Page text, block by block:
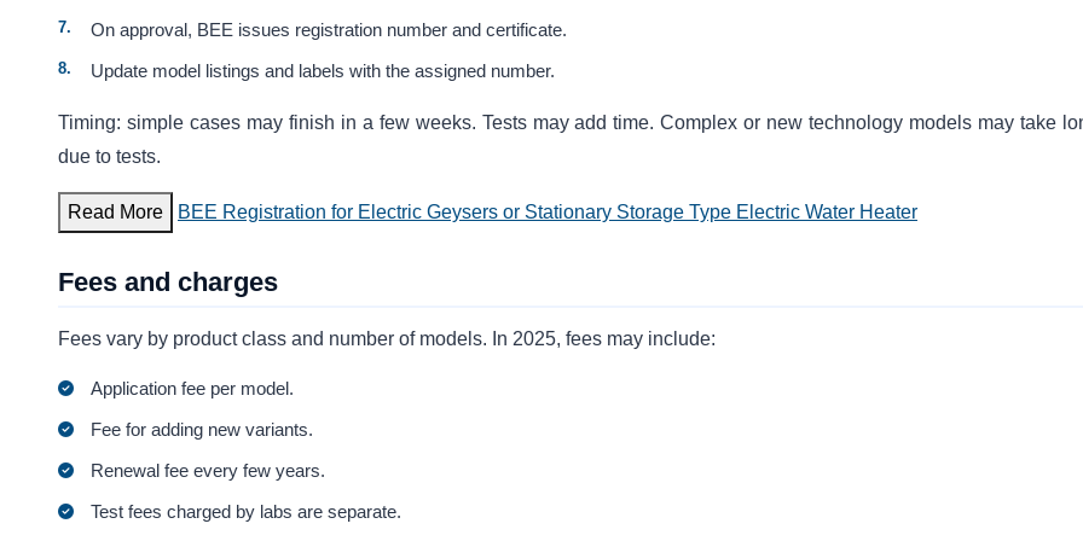
On approval, BEE issues registration number and certificate.
Update model listings and labels with the assigned number.
Timing: simple cases may finish in a few weeks. Tests may add time. Complex or new technology models may take
due to tests.
Read More BEE Registration for Electric Geysers or Stationary Storage Type Electric Water Heater
Fees and charges
Fees vary by product class and number of models. In 2025, fees may include:
Application fee per model.
Fee for adding new variants.
Renewal fee every few years.
Test fees charged by labs are separate.